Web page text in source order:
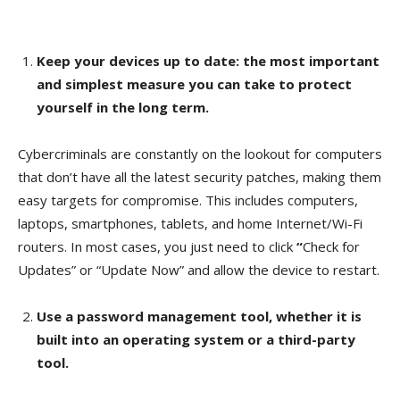
Keep your devices up to date: the most important
and simplest measure you can take to protect
yourself in the long term.
Cybercriminals are constantly on the lookout for computers
that don’t have all the latest security patches, making them
easy targets for compromise. This includes computers,
laptops, smartphones, tablets, and home Internet/Wi-Fi
routers. In most cases, you just need to click “Check for
Updates” or “Update Now” and allow the device to restart.
Use a password management tool, whether it is
built into an operating system or a third-party
tool.